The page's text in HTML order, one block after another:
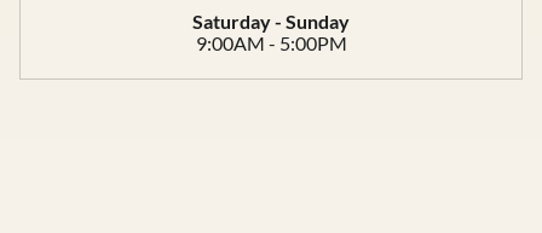
Saturday - Sunday
9:00AM - 5:00PM